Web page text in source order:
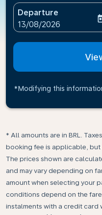
Departure
fc-booking-
13/08/2026
*Modifying this
* All amounts are in BRL.
booking fee is applicable, but
The prices shown are
and may vary depending on
amount when selecting your
conditions depend on the
instalments with a credit card